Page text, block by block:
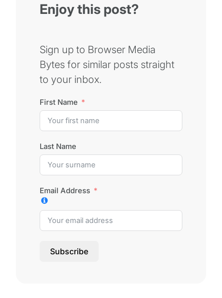
Enjoy this post?
Sign up to Browser Media
Bytes for similar posts straight
to your inbox.
First Name
Last Name
Email Address
Subscribe